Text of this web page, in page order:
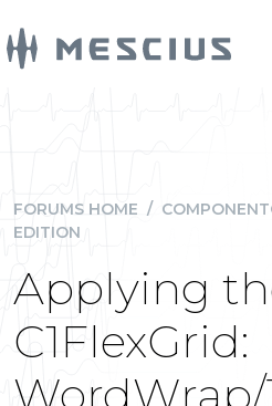
FORUMS HOME /
EDITION
Applying
C1FlexGrid: